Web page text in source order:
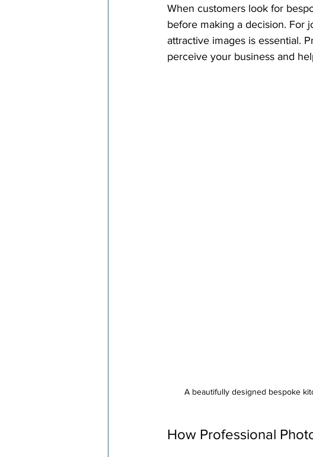
When customers look for
before making a decision. For
attractive images is essential.
perceive your business and
A beautifully designed bespoke
How Professional